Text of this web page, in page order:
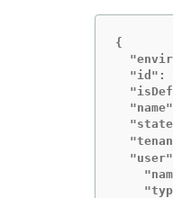
{
"id":